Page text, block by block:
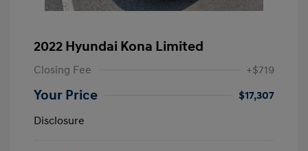
2022 Hyundai Kona Limited
Closing Fee +$719
Your Price
$17,307
Disclosure